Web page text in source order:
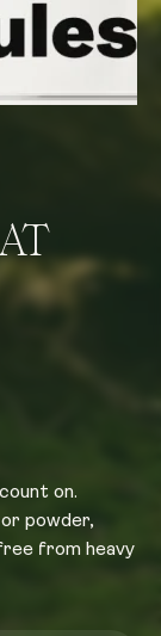
on.
powder,
from heavy